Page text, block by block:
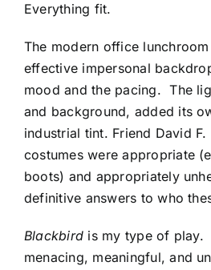
Everything fit.
The modern office
effective impersonal
mood and the pacing. The
and background, added its
industrial tint. Friend David F.
costumes were appropriate
boots) and appropriately
definitive answers to who
Blackbird is my type of play.
menacing, meaningful, and